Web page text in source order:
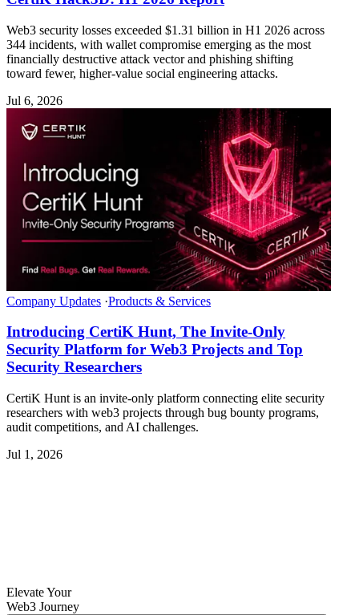
Web3 security losses exceeded $1.31 billion in H1 2026 across
344 incidents, with wallet compromise emerging as the most
financially destructive attack vector and phishing shifting
toward fewer, higher-value social engineering attacks.
Jul 6, 2026
Company Updates ·Products & Services
Introducing CertiK Hunt, The Invite-Only
Security Platform for Web3 Projects and Top
Security Researchers
CertiK Hunt is an invite-only platform connecting elite security
researchers with web3 projects through bug bounty programs,
audit competitions, and AI challenges.
Jul 1, 2026
Elevate Your
Web3 Journey